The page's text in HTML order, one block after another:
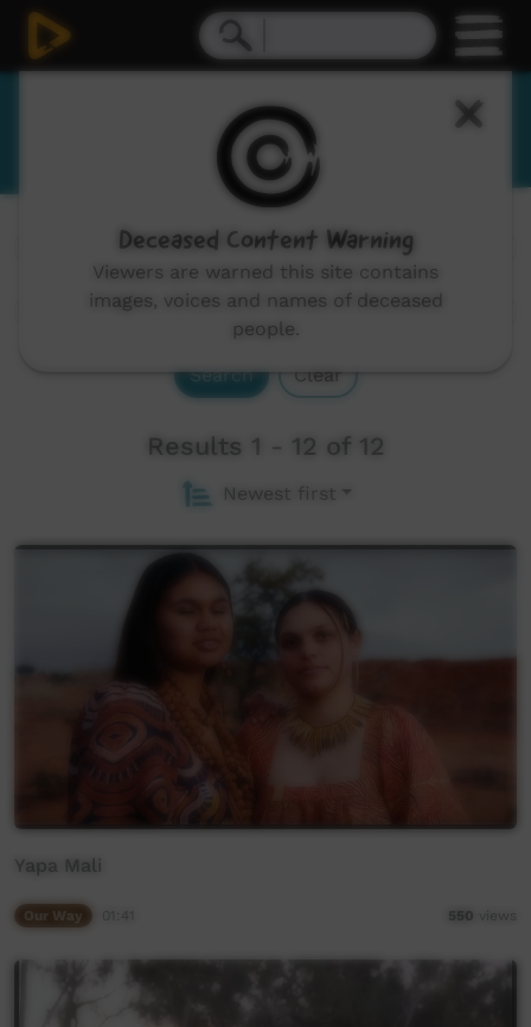
Wiradjuri
Channels: All
Search Clear
Results 1 - 12 of 12
Newest first
Yapa Mali
Our Way 550 views
Deceased Content Warning
Viewers are warned this site contains
images, voices and names of deceased
people.